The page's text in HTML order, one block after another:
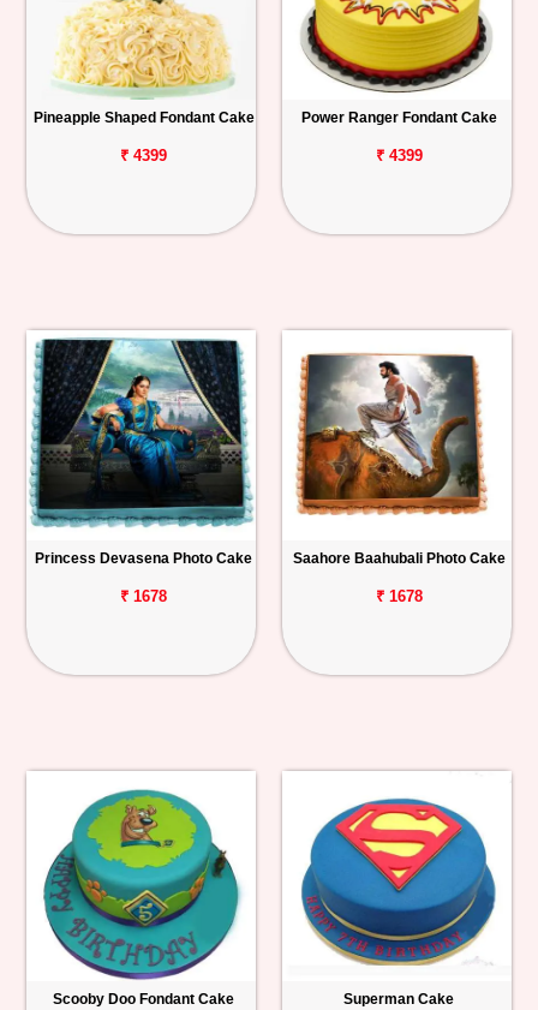
Pineapple Shaped Fondant Cake
₹ 4399
Power Ranger Fondant Cake
₹ 4399
Princess Devasena Photo Cake
₹ 1678
Saahore Baahubali Photo Cake
₹ 1678
Scooby Doo Fondant Cake Superman Cake